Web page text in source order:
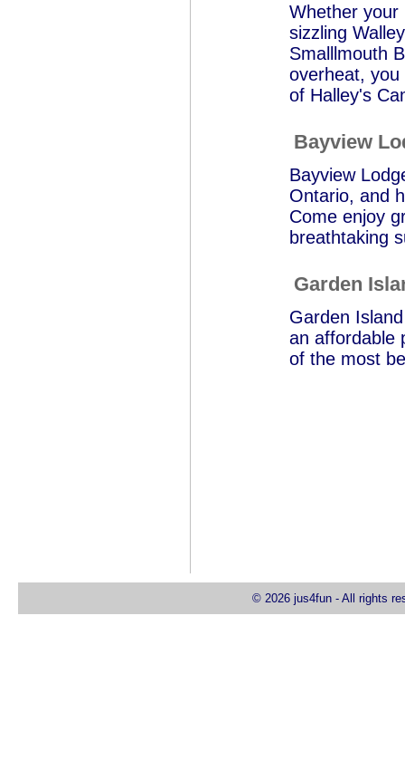
Whether your
sizzling
Smalllmouth
overheat,
of Halley's
Bayview
Bayview
Ontario, and
Come enjoy
breathtaking
Garden
Garden
an affordable
of the most
© 2026 jus4fun - All rights